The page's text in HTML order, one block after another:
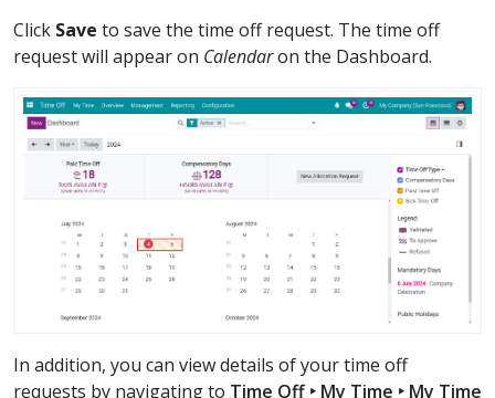
Click Save to save the time off request. The time off
request will appear on Calendaron the Dashboard.
In addition, you can view details of your time off
requests by navigating to Time Off ‣ My Time ‣ My Time